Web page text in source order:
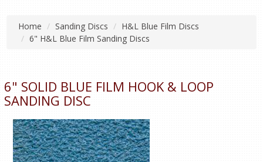
Home Sanding Discs
H&L Blue Film Discs
6" H&L Blue Film Sanding Discs
6" SOLID BLUE FILM HOOK & LOOP
SANDING DISC